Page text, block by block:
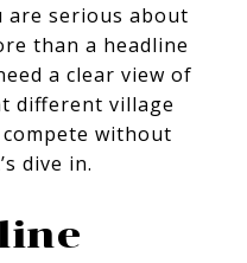
are serious about
than a headline
a clear view of
different village
without
dive in.